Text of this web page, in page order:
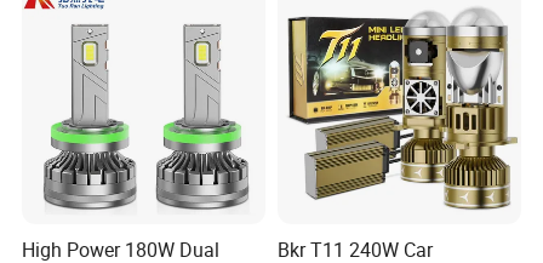
High Power 180W Dual
Bkr T11 240W Car